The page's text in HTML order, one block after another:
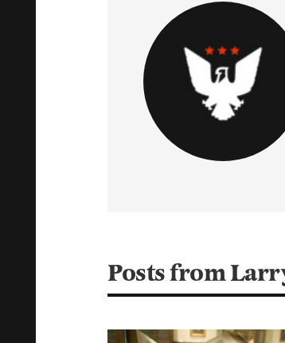
Posts from